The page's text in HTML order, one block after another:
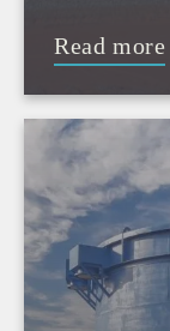
Read more